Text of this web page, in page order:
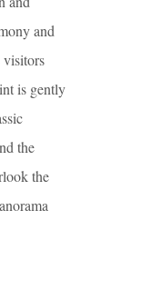
and
visitors
is gently
the
the